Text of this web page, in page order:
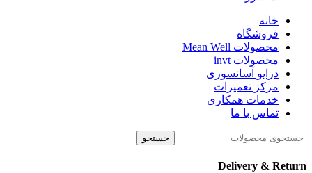
خانه
فروشگاه
محصولات Mean Well
محصولات invt
درایو آسانسوری
مرکز تعمیرات
خدمات همکاری
تماس با ما
جستجو
Delivery & Return